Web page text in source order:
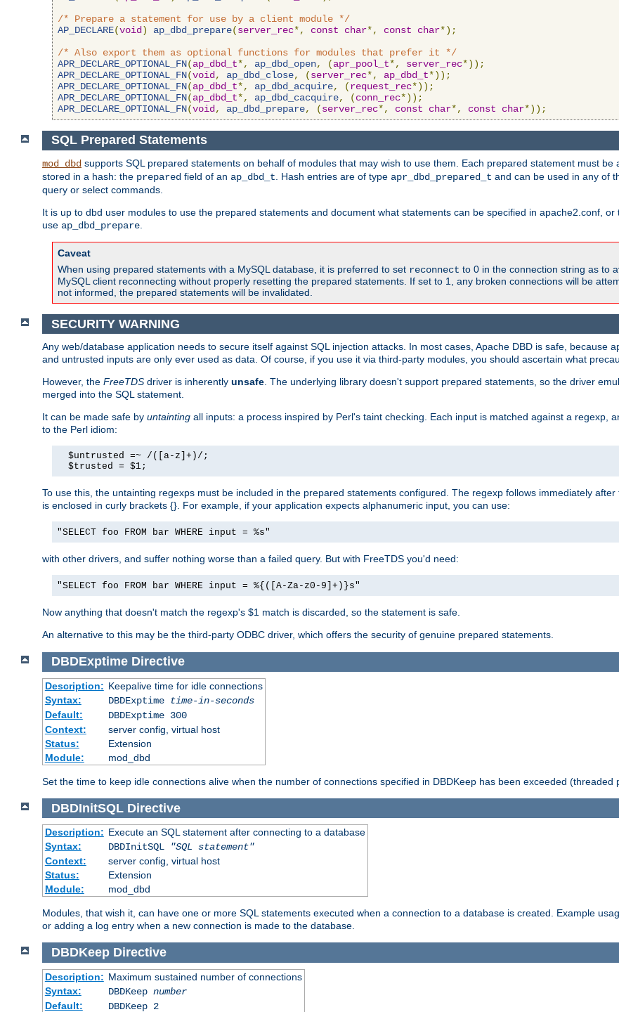
/* Prepare a statement for use by a client module */
AP_DECLARE(void ) ap_dbd_prepare(server_rec*, const char*, const char*);
/* Also export them as optional functions for modules that prefer it */
APR_DECLARE_OPTIONAL_FN(ap_dbd_t*, ap_dbd_open, (apr_pool_t*, server_rec*));
APR_DECLARE_OPTIONAL_FN(void , ap_dbd_close, (server_rec*, ap_dbd_t*));
APR_DECLARE_OPTIONAL_FN(ap_dbd_t*, ap_dbd_acquire, (request_rec*));
APR_DECLARE_OPTIONAL_FN(ap_dbd_t*, ap_dbd_cacquire, (conn_rec*));
APR_DECLARE_OPTIONAL_FN(void , ap_dbd_prepare, (server_rec*, const char*, const char*));
SQL Prepared Statements
mod_dbd supports SQL prepared statements on behalf of modules that may wish to use them. Each prepared statement must
stored in a hash: the prepared field of an ap_dbd_t . Hash entries are of type apr_dbd_prepared_t and can be used in any of
query or select commands.
It is up to dbd user modules to use the prepared statements and document what statements can be specified in apache2.conf,
use ap_dbd_prepare
Caveat
When using prepared statements with a MySQL database, it is preferred to set reconnect to 0 in the connection string as to
MySQL client reconnecting without properly resetting the prepared statements. If set to 1, any broken connections will be
not informed, the prepared statements will be invalidated.
SECURITY WARNING
Any web/database application needs to secure itself against SQL injection attacks. In most cases, Apache DBD is safe, because
and untrusted inputs are only ever used as data. Of course, if you use it via third-party modules, you should ascertain what
However, the FreeTDS driver is inherently unsafe. The underlying library doesn't support prepared statements, so the driver
merged into the SQL statement.
It can be made safe by untainting all inputs: a process inspired by Perl's taint checking. Each input is matched against a regexp,
to the Perl idiom:
  $untrusted =~ /([a-z]+)/;
  $trusted = $1;
To use this, the untainting regexps must be included in the prepared statements configured. The regexp follows immediately
is enclosed in curly brackets {}. For example, if your application expects alphanumeric input, you can use:
"SELECT foo FROM bar WHERE input = %s"
with other drivers, and suffer nothing worse than a failed query. But with FreeTDS you'd need:
"SELECT foo FROM bar WHERE input = %{([A-Za-z0-9]+)}s"
Now anything that doesn't match the regexp's $1 match is discarded, so the statement is safe.
An alternative to this may be the third-party ODBC driver, which offers the security of genuine prepared statements.
DBDExptime Directive
Description: Keepalive time for idle connections
Syntax:
DBDExptime
time-in-seconds
Default:
DBDExptime 300
Context:
server config, virtual host
Status:
Extension
Module:
mod_dbd
Set the time to keep idle connections alive when the number of connections specified in DBDKeep has been exceeded (threaded
DBDInitSQL Directive
Description: Execute an SQL statement after connecting to a database
Syntax:
DBDInitSQL
"SQL statement"
Context:
server config, virtual host
Status:
Extension
Module:
mod_dbd
Modules, that wish it, can have one or more SQL statements executed when a connection to a database is created. Example
or adding a log entry when a new connection is made to the database.
DBDKeep Directive
Description: Maximum sustained number of connections
Syntax:
DBDKeep number
Default:
DBDKeep 2